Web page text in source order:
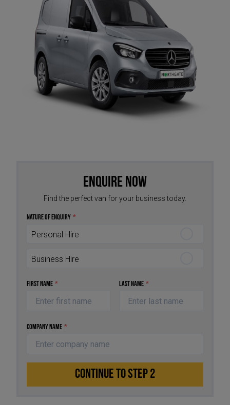
Enquire Now
Find the perfect van for your business today.
Nature of Enquiry *
Personal Hire
Business Hire
First Name * Last Name *
Company Name *
CONTINUE TO STEP 2